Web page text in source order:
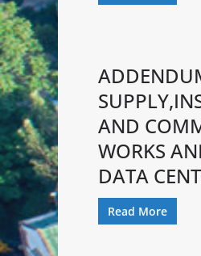
AND
WORKS
DATA
Read More